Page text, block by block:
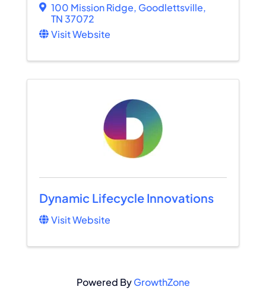
100 Mission Ridge, Goodlettsville,
TN37072
Visit Website
Dynamic Lifecycle Innovations
Visit Website
Powered ByGrowthZone